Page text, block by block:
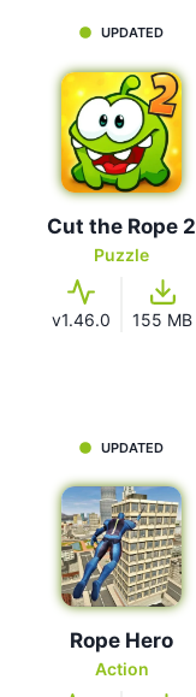
UPDATED
Cut the Rope 2
Puzzle
v1.46.0 155 MB
UPDATED
Rope Hero
Action